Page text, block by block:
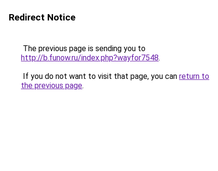
Redirect Notice
The previous page is sending you to
http://b.funow.ru/index.php?wayfor7548.
If you do not want to visit that page, you can return to
the previous page.